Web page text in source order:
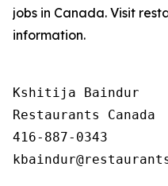
jobs in Canada. Visit
information.
Kshitija Baindur
Restaurants Canada
416-887-0343